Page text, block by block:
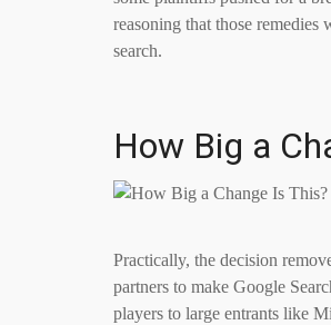
reasoning that those
search.
How Big a
Practically, the decision
partners to make Google
players to large entrants like